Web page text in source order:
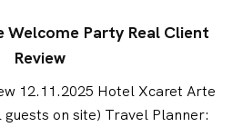
Party Real Client
Review
12.11.2025 Hotel Xcaret Arte
guests on site) Travel Planner: